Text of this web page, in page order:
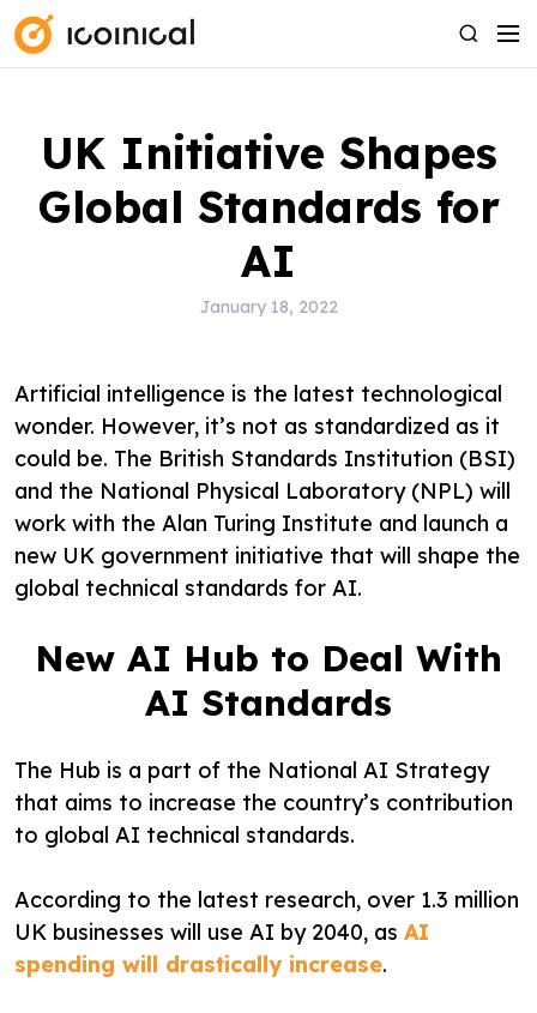
S
e
c
M
e
UK Initiative Shapes
Global Standards for
AI
January 18, 2022
Artificial intelligence is the latest technological
wonder. However, it’s not as standardized as it
could be. The British Standards Institution (BSI)
and the National Physical Laboratory (NPL) will
work with the Alan Turing Institute and launch a
new UK government initiative that will shape the
global technical standards for AI.
New AI Hub to Deal With
AI Standards
The Hub is a part of the National AI Strategy
that aims to increase the country’s contribution
to global AI technical standards.
According to the latest research, over 1.3 million
UK businesses will use AI by 2040, as AI
spending will drastically increase.